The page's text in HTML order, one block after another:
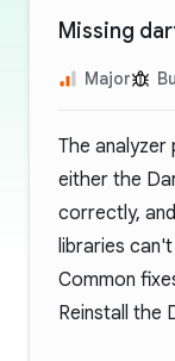
Missing
Major
The
either the
correctly,
libraries
Common
Reinstall the